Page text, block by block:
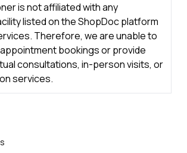
is not affiliated with any
listed on the ShopDoc platform
Therefore, we are unable to
bookings or provide
consultations, in-person visits, or
services.